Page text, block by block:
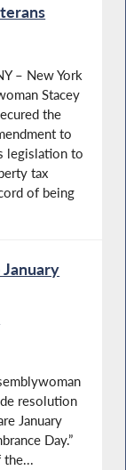
– New York
Stacey
the
to
legislation to
tax
of being
resolution
January
Day.”
the...